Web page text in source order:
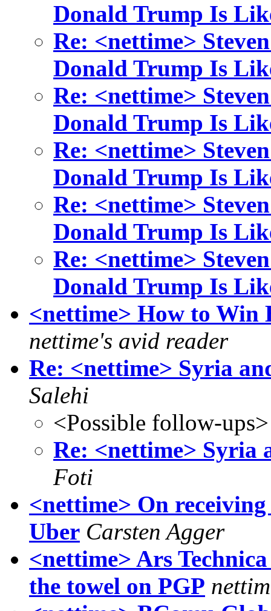
Donald Trump Is
Re: <nettime>
Donald Trump Is
Re: <nettime>
Donald Trump Is
Re: <nettime>
Donald Trump Is
Re: <nettime>
Donald Trump Is
Re: <nettime>
Donald Trump Is
<nettime> How to Win
nettime's avid reader
Re: <nettime> Syria
Salehi
<Possible follow-ups>
Re: <nettime> Syria
Foti
<nettime> On
Uber Carsten Agger
<nettime> Ars
the towel on PGP